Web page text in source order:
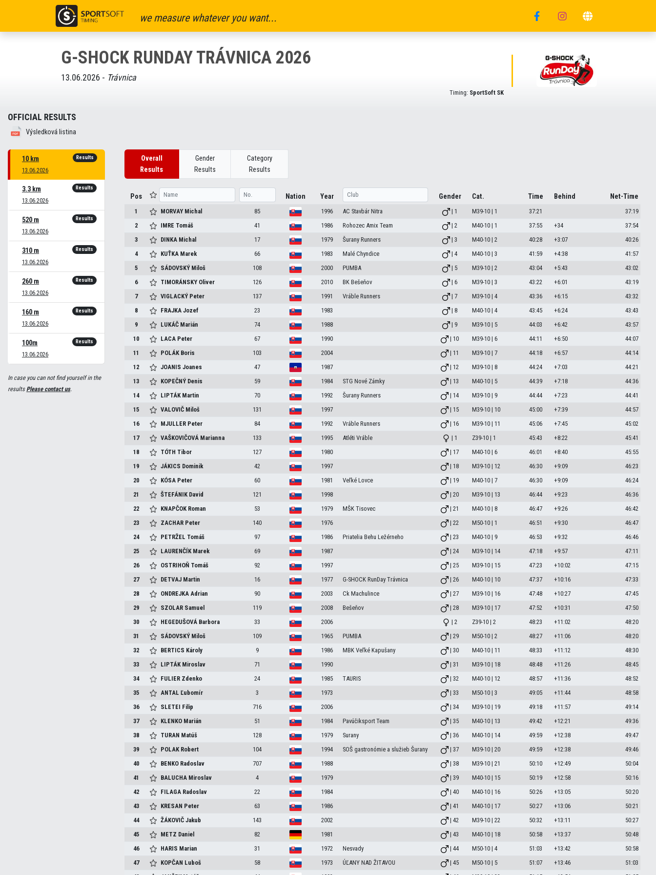
we measure whatever you want...
G-SHOCK RUNDAY TRÁVNICA 2026
13.06.2026 - Trávnica
Timing: SportSoft SK
OFFICIAL RESULTS
Výsledková listina
10 km
13.06.2026
Results
3.3 km
13.06.2026
Results
520 m
13.06.2026
Results
310 m
13.06.2026
Results
260 m
13.06.2026
Results
160 m
13.06.2026
Results
100m
13.06.2026
Results
In case you can not find yourself in the
resultsPlease contact us.
Overall
Results
Gender
Results
Category
Results
Pos Nation Year Gender Cat. Time Behind Net-Time
1 MORVAY Michal 85 1996 AC Stavbár Nitra | 1 M39-10 | 1 37:21
37:19
2
IMRE Tomáš 41 1986 Rohozec Amix Team | 2 M40-10 | 1 37:55 +34
37:54
3
DINKA Michal 17 1979 Šurany Runners | 3 M40-10 | 2 40:28 +3:07
40:26
4
KUŤKA Marek 66 1983 Malé Chyndice | 4 M40-10 | 3 41:59 +4:38
41:57
5
SÁDOVSKÝ Miloš 108 2000 PUMBA | 5 M39-10 | 2 43:04 +5:43
43:02
6
TIMORÁNSKY Oliver 126 2010 BK Bešeňov | 6 M39-10 | 3 43:22 +6:01
43:19
7
VIGLACKÝ Peter 137 1991 Vráble Runners | 7 M39-10 | 4 43:36 +6:15
43:32
8
FRAJKAJozef 23 1983 | 8 M40-10 | 4 43:45 +6:24
43:43
9
LUKÁČ Marián 74 1988 | 9 M39-10 | 5 44:03 +6:42
43:57
10
LACA Peter 67 1990 | 10 M39-10 | 6 44:11 +6:50
44:07
11
POLÁK Boris 103 2004 | 11 M39-10 | 7 44:18 +6:57
44:14
12
JOANISJoanes 47 1987 | 12 M39-10 | 8 44:24 +7:03
44:21
13
KOPEČNÝ Denis 59 1984 STG Nové Zámky | 13 M40-10 | 5 44:39 +7:18
44:36
14
LIPTÁK Martin 70 1992 Šurany Runners | 14 M39-10 | 9 44:44 +7:23
44:41
15
VALOVIČ Miloš 131 1997 | 15 M39-10 | 10 45:00 +7:39
44:57
16
MJULLER Peter 84 1992 Vráble Runners | 16 M39-10 | 11 45:06 +7:45
45:02
17
VAŠKOVIČOVÁ Marianna 133 1995 Atléti Vráble | 1 Z39-10 | 1 45:43 +8:22
45:41
18
TÓTH Tibor 127 1980 | 17 M40-10 | 6 46:01 +8:40
45:55
19
JÁKICS Dominik 42 1997 | 18 M39-10 | 12 46:30 +9:09
46:23
20
KÓSA Peter 60 1981 Veľké Lovce | 19 M40-10 | 7 46:30 +9:09
46:24
21
ŠTEFÁNIK David 121 1998 | 20 M39-10 | 13 46:44 +9:23
46:36
22
KNAPČOK Roman 53 1979 MŠK Tisovec | 21 M40-10 | 8 46:47 +9:26
46:42
23
ZACHAR Peter 140 1976 | 22 M50-10 | 1 46:51 +9:30
46:47
24
PETRŽEL Tomáš 97 1986 Priatelia Behu Ležérneho | 23 M40-10 | 9 46:53 +9:32
46:46
25
LAURENČÍK Marek 69 1987 | 24 M39-10 | 14 47:18 +9:57
47:11
26
OSTRIHOŇ Tomáš 92 1997 | 25 M39-10 | 15 47:23 +10:02
47:15
27
DETVAJ Martin 16 1977 G-SHOCK RunDay Trávnica | 26 M40-10 | 10 47:37 +10:16
47:33
28
ONDREJKAAdrian 90 2003 Ck Machulince | 27 M39-10 | 16 47:48 +10:27
47:45
29
SZOLAR Samuel 119 2008 Bešeňov | 28 M39-10 | 17 47:52 +10:31
47:50
30
HEGEDUŠOVÁ Barbora 33 2006 | 2 Z39-10 | 2 48:23 +11:02
48:20
31
SÁDOVSKÝ Miloš 109 1965 PUMBA | 29 M50-10 | 2 48:27 +11:06
48:20
32
BERTICS Károly 9 1986 MBK Veľké Kapušany | 30 M40-10 | 11 48:33 +11:12
48:30
33
LIPTÁK Miroslav 71 1990 | 31 M39-10 | 18 48:48 +11:26
48:45
34
FULIER Zdenko 24 1985 TAURIS | 32 M40-10 | 12 48:57 +11:36
48:52
35
ANTALĽubomír 3 1973 | 33 M50-10 | 3 49:05 +11:44
48:58
36
SLETEI Filip 716 2006 | 34 M39-10 | 19 49:18 +11:57
49:14
37
KLENKO Marián 51 1984 Pavúčiksport Team | 35 M40-10 | 13 49:42 +12:21
49:36
38
TURAN Matúš 128 1979 Surany | 36 M40-10 | 14 49:59 +12:38
49:47
39
POLAK Robert 104 1994 SOŠ gastronómie a služieb Šurany | 37 M39-10 | 20 49:59 +12:38
49:46
40
BENKO Radoslav 707 1988 | 38 M39-10 | 21 50:10 +12:49
50:04
41
BALUCHA Miroslav 4 1979 | 39 M40-10 | 15 50:19 +12:58
50:16
42
FILAGA Radoslav 22 1984 | 40 M40-10 | 16 50:26 +13:05
50:20
43
KRESAN Peter 63 1986 | 41 M40-10 | 17 50:27 +13:06
50:21
44
ŽÁKOVIČJakub 143 2002 | 42 M39-10 | 22 50:32 +13:11
50:27
45
METZ Daniel 82 1981 | 43 M40-10 | 18 50:58 +13:37
50:48
46
HARIS Marian 31 1972 Nesvady | 44 M50-10 | 4 51:03 +13:42
50:58
47
KOPČAN Luboš 58 1973 ÚĽANY NAD ŽITAVOU | 45 M50-10 | 5 51:07 +13:46
51:03